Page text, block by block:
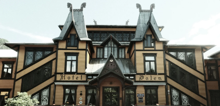
August 2, 2023